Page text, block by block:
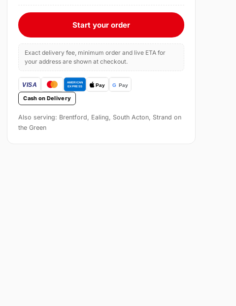
Start your order
Exact delivery fee, minimum order and live ETA for
your address are shown at checkout.
Cash on Delivery
Also serving: Brentford, Ealing, South Acton, Strand on
the Green